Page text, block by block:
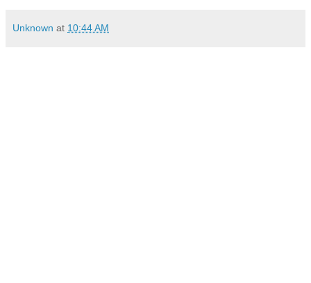
Unknown at 10:44 AM